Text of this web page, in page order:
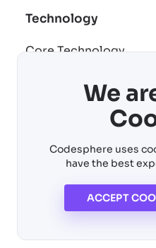
Technology
Core Technology
AI building blocks
Virtual machines
© 2026 Codesphere. All
We
Codesphere uses
have the best
ACCEPT